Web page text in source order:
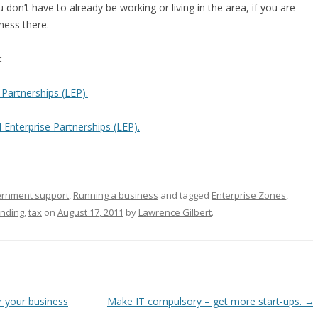
don’t have to already be working or living in the area, if you are
there.
(LEP).
Partnerships (LEP).
support, Running a business and tagged Enterprise Zones,
,tax on August 17, 2011 by Lawrence Gilbert.
your business
Make IT compulsory – get more start-ups. →